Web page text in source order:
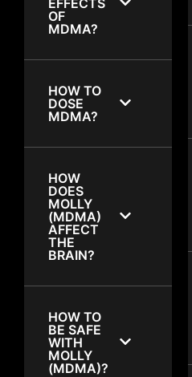
OF
MDMA?
HOW TO
DOSE
MDMA?
HOW
DOES
MOLLY
(MDMA)
AFFECT
THE
BRAIN?
HOW TO
BE SAFE
WITH
MOLLY
(MDMA)?